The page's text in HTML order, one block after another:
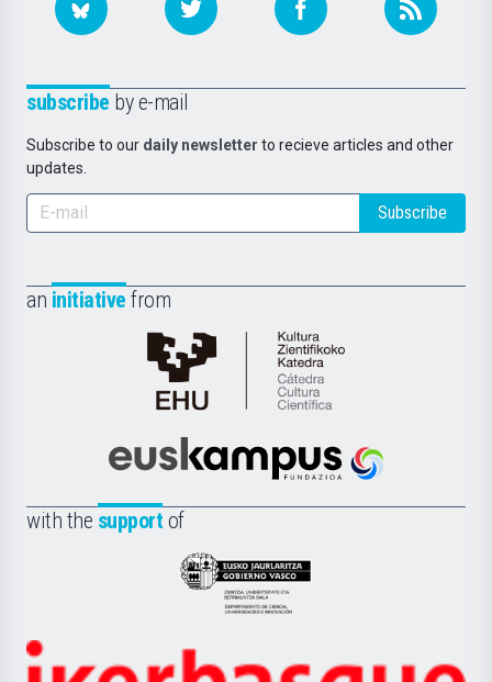
subscribe by e-mail
Subscribe to our daily newsletter to recieve articles and other
updates.
Subscribe
an initiative from
Cátedra
de
Científica
la
Euskampus
with the support of
Eusko
Jaurlaritza
Zientzia,